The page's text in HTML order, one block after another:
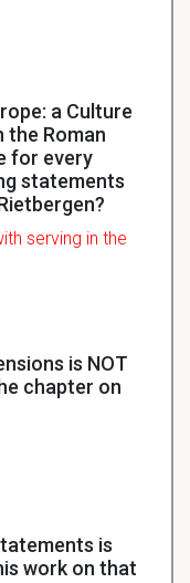
a Culture
the Roman
for every
statements
serving in the
is NOT
chapter on
is
work on that